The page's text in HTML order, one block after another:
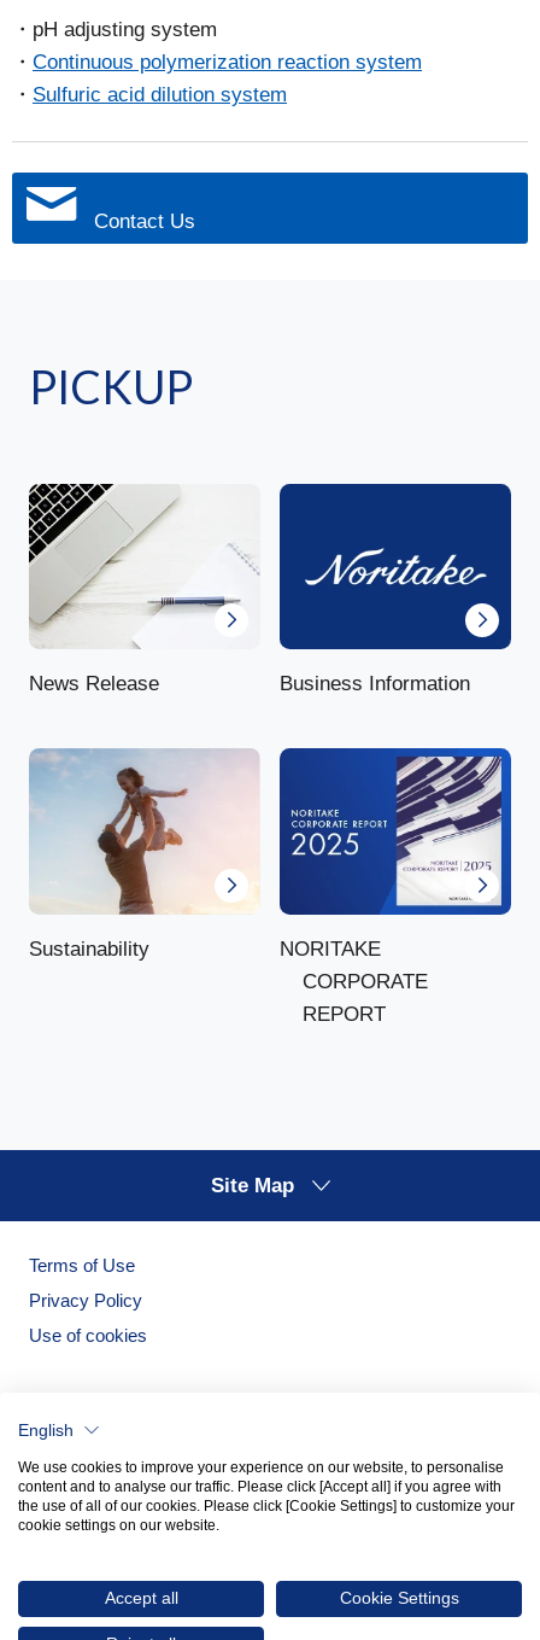
pH adjusting system
Continuous polymerization reaction system
Sulfuric acid dilution system
Contact Us
PICKUP
News Release Business Information
Sustainability
NORITAKE
CORPORATE
REPORT
Site Map
Terms of Use
Privacy Policy
Use of cookies
© 2026 NORITAKE CO., LIMITED
English
We use cookies to improve your experience on our website, to personalise
content and to analyse our traffic. Please click [Accept all] if you agree with
the use of all of our cookies. Please click [Cookie Settings] to customize your
cookie settings on our website.
Accept all Cookie Settings